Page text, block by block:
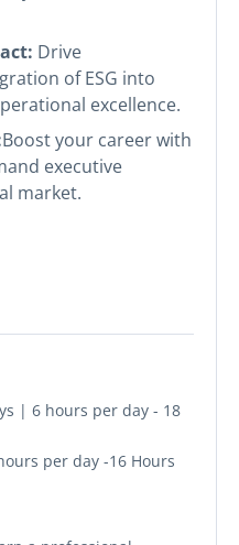
Drive
of ESG into
excellence.
Boost your career with
executive
market.
| 6 hours per day - 18
per day -16 Hours